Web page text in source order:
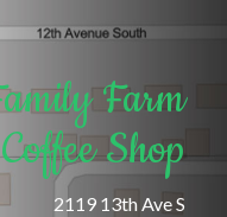
Farm
Shop
2119 13th Ave S